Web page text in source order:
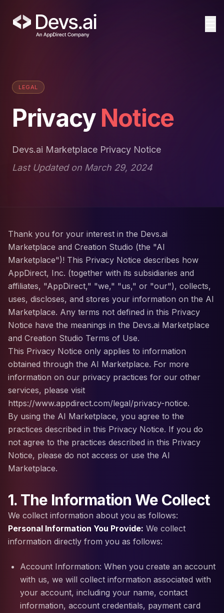
LEGAL
Privacy Notice
Devs.ai Marketplace Privacy Notice
Last Updated on March 29, 2024
Thank you for your interest in the Devs.ai
Marketplace and Creation Studio (the "AI
Marketplace")! This Privacy Notice describes how
AppDirect, Inc. (together with its subsidiaries and
affiliates, "AppDirect," "we," "us," or "our"), collects,
uses, discloses, and stores your information on the AI
Marketplace. Any terms not defined in this Privacy
Notice have the meanings in the Devs.ai Marketplace
and Creation Studio Terms of Use.
This Privacy Notice only applies to information
obtained through the AI Marketplace. For more
information on our privacy practices for our other
services, please visit
https://www.appdirect.com/legal/privacy-notice.
By using the AI Marketplace, you agree to the
practices described in this Privacy Notice. If you do
not agree to the practices described in this Privacy
Notice, please do not access or use the AI
Marketplace.
1. The Information We Collect
We collect information about you as follows:
Personal Information You Provide: We collect
information directly from you as follows:
Account Information: When you create an account
with us, we will collect information associated with
your account, including your name, contact
information, account credentials, payment card